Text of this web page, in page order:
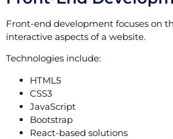
Front-end development focuses on
interactive aspects of a website.
Technologies include:
HTML5
CSS3
JavaScript
Bootstrap
React-based solutions